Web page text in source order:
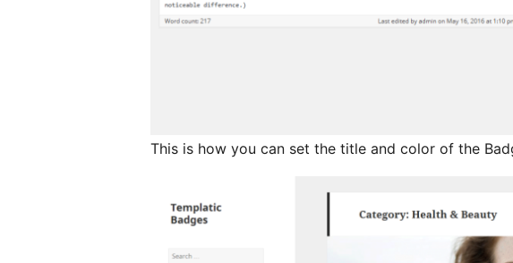
This is how you can set the title and color of the